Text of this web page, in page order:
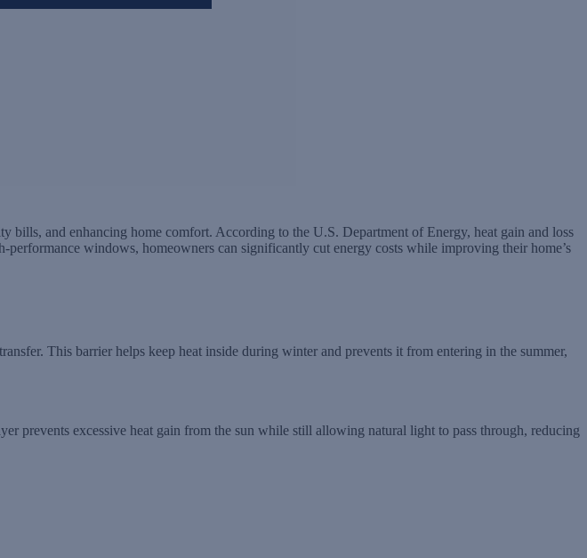
bills, and enhancing home comfort. According to the U.S. Department of Energy, heat gain and loss
windows, homeowners can significantly cut energy costs while improving their home’s
This barrier helps keep heat inside during winter and prevents it from entering in the summer,
prevents excessive heat gain from the sun while still allowing natural light to pass through, reducing